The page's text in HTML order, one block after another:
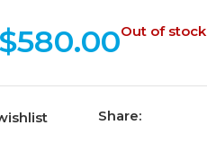
$580.00Out of stock
Share: